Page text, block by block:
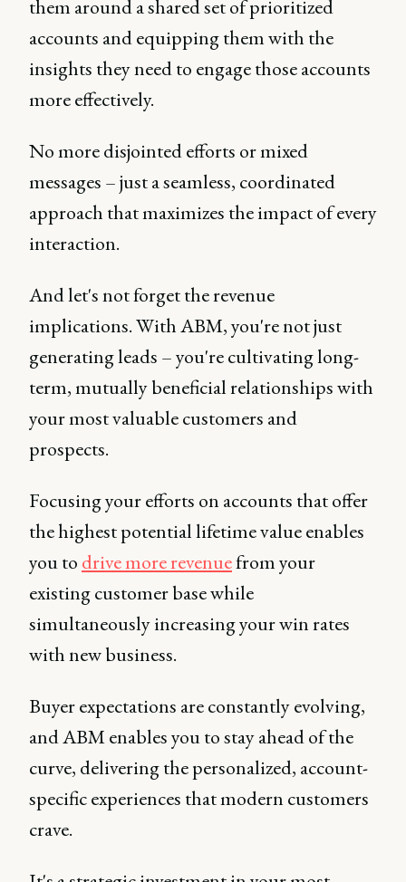
them around a shared set of prioritized
accounts and equipping them with the
insights they need to engage those accounts
more effectively.
No more disjointed efforts or mixed
messages – just a seamless, coordinated
approach that maximizes the impact of every
interaction.
And let's not forget the revenue
implications. With ABM, you're not just
generating leads – you're cultivating long-
term, mutually beneficial relationships with
your most valuable customers and
prospects.
Focusing your efforts on accounts that offer
the highest potential lifetime value enables
you to drive more revenuefrom your
existing customer base while
simultaneously increasing your win rates
with new business.
Buyer expectations are constantly evolving,
and ABM enables you to stay ahead of the
curve, delivering the personalized, account-
specific experiences that modern customers
crave.